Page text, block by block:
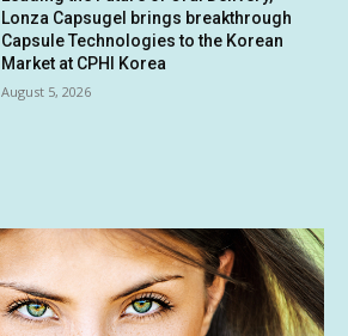
Lonza Capsugel brings breakthrough
Capsule Technologies to the Korean
Market at CPHI Korea
August 5, 2026